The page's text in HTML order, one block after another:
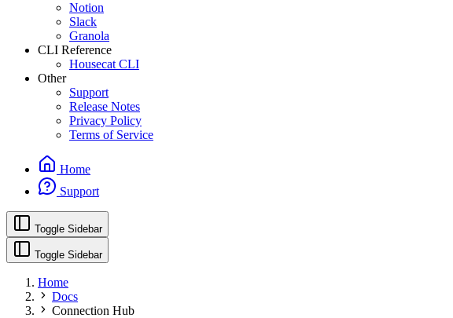
Notion
Slack
Granola
CLI Reference
Housecat CLI
Other
Support
Release Notes
Privacy Policy
Terms of Service
Home
Support
Toggle Sidebar
Toggle Sidebar
Home
Docs
Connection Hub